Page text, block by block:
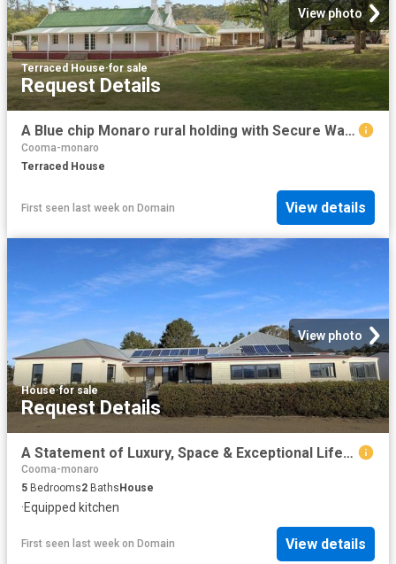
View photo
Terraced House·for sale
Request Details
A Blue chip Monaro rural holding with Secure Water & Approved Extractive Income
Cooma-monaro
Terraced House
First seen last week on Domain View details
View photo
House·for sale
Request Details
A Statement of Luxury, Space & Exceptional Lifestyle Living
Cooma-monaro
5 Bedrooms2 Baths House
·Equipped kitchen
First seen last week on Domain View details